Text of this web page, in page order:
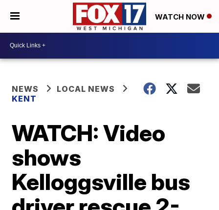
WATCH NOW
NEWS
LOCAL NEWS
KENT
WATCH: Video
shows
Kelloggsville bus